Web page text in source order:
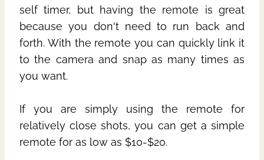
self timer, but having the remote is great
because you don't need to run back and
forth. With the remote you can quickly link it
to the camera and snap as many times as
you want.
If you are simply using the remote for
relatively close shots, you can get a simple
remote for as low as $10-$20.